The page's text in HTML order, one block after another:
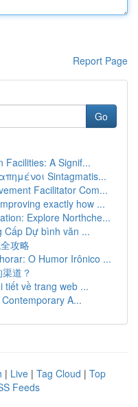
Report Page
Go
Facilities: A Signif...
Sintagmatis...
Facilitator Com...
exactly how ...
Explore Northche...
Cấp Dự bình văn ...
攻略
O Humor Irônico ...
道？
tiết về trang web ...
A...
| Live | Tag Cloud | Top
Feeds